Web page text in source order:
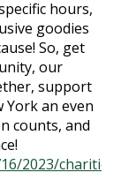
hours,
goodies
So, get
our
support
York an even
counts, and
2023/